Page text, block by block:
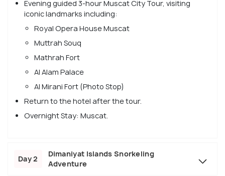
Evening guided 3-hour Muscat City Tour, visiting
iconic landmarks including:
Royal Opera House Muscat
Muttrah Souq
Mathrah Fort
Al Alam Palace
Al Mirani Fort (Photo Stop)
Return to the hotel after the tour.
Overnight Stay: Muscat.
Day 2
Dimaniyat Islands Snorkeling
Adventure